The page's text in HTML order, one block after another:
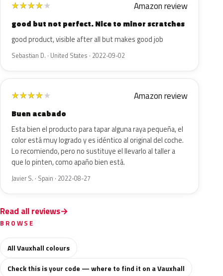
★★★★★ Amazon review
good but not perfect. Nice to minor scratches
good product, visible after all but makes good job
Sebastian D. · United States · 2022-09-02
★★★★★ Amazon review
Buen acabado
Esta bien el producto para tapar alguna raya pequeña, el
color está muy logrado y es idéntico al original del coche.
Lo recomiendo, pero no sustituye el llevarlo al taller a
que lo pinten, como apaño bien está.
Javier S. · Spain · 2022-08-27
Read all reviews
BROWSE
All Vauxhall colours
Check this is your code — where to find it on a Vauxhall